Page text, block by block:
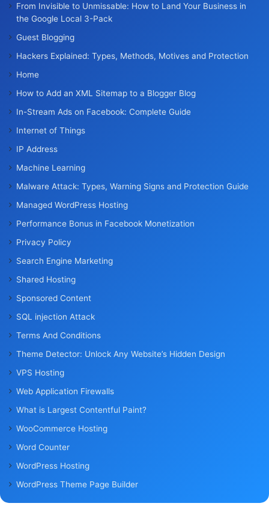
From Invisible to Unmissable: How to Land Your Business in
the Google Local 3-Pack
Guest Blogging
Hackers Explained: Types, Methods, Motives and Protection
Home
How to Add an XML Sitemap to a Blogger Blog
In-Stream Ads on Facebook: Complete Guide
Internet of Things
IP Address
Machine Learning
Malware Attack: Types, Warning Signs and Protection Guide
Managed WordPress Hosting
Performance Bonus in Facebook Monetization
Privacy Policy
Search Engine Marketing
Shared Hosting
Sponsored Content
SQL injection Attack
Terms And Conditions
Theme Detector: Unlock Any Website’s Hidden Design
VPS Hosting
Web Application Firewalls
What is Largest Contentful Paint?
WooCommerce Hosting
Word Counter
WordPress Hosting
WordPress Theme Page Builder